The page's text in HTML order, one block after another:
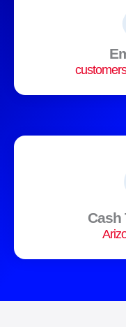
Cash